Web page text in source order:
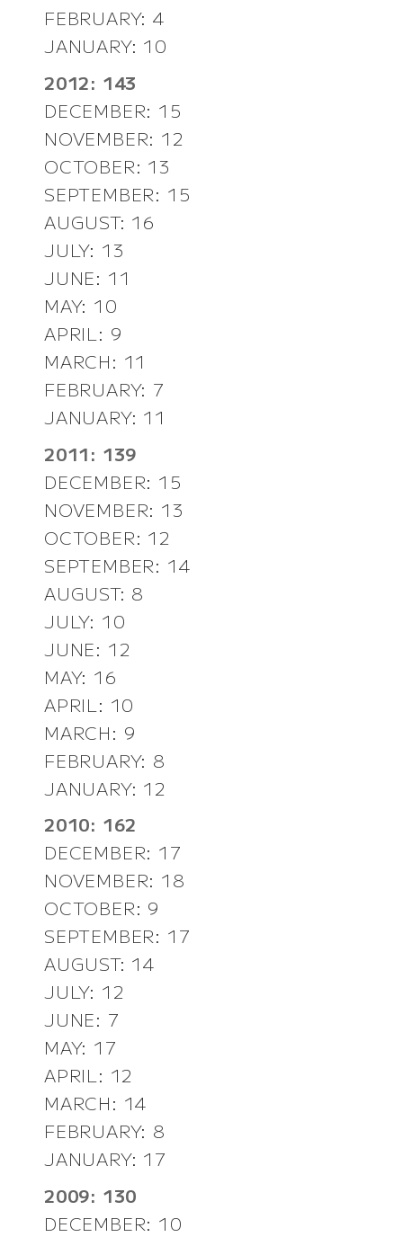
FEBRUARY: 4
JANUARY: 10
2012: 143
DECEMBER: 15
NOVEMBER: 12
OCTOBER: 13
SEPTEMBER: 15
AUGUST: 16
JULY: 13
JUNE: 11
MAY: 10
APRIL: 9
MARCH: 11
FEBRUARY: 7
JANUARY: 11
2011: 139
DECEMBER: 15
NOVEMBER: 13
OCTOBER: 12
SEPTEMBER: 14
AUGUST: 8
JULY: 10
JUNE: 12
MAY: 16
APRIL: 10
MARCH: 9
FEBRUARY: 8
JANUARY: 12
2010: 162
DECEMBER: 17
NOVEMBER: 18
OCTOBER: 9
SEPTEMBER: 17
AUGUST: 14
JULY: 12
JUNE: 7
MAY: 17
APRIL: 12
MARCH: 14
FEBRUARY: 8
JANUARY: 17
2009: 130
DECEMBER: 10